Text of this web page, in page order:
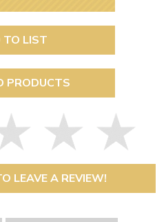
TO LIST
PRODUCTS
LEAVE A REVIEW!